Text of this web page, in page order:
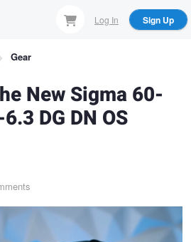
Log In Sign Up
Gear
New Sigma 60-
DG DN OS